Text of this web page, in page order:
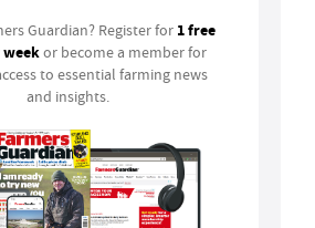
Guardian? Register for 1 free
or become a member for
to essential farming news
and insights.